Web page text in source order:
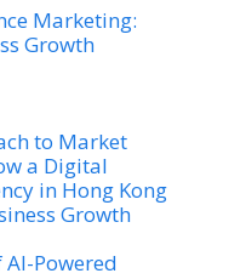
Marketing:
Growth
to Market
a Digital
in Hong Kong
Growth
AI-Powered